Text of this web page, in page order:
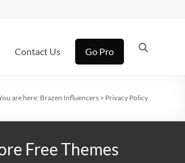
Contact Us Go Pro
are here: Brazen Influencers > Privacy Policy
Free Themes